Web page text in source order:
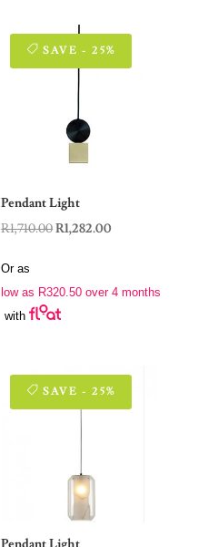
SAVE - 25%
Pendant Light
R1,710.00Original
R1,710.00.
R1,282.00
R1,282.00.
Or as
low as R320.50 over 4 months
with
SAVE - 25%